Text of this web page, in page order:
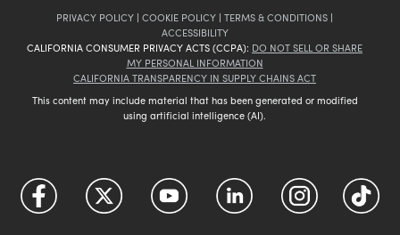
PRIVACY POLICY | COOKIE POLICY | TERMS & CONDITIONS |
ACCESSIBILITY
CALIFORNIA CONSUMER PRIVACY ACTS (CCPA): DO NOT SELL OR SHARE
MY PERSONAL INFORMATION
CALIFORNIA TRANSPARENCY IN SUPPLY CHAINS ACT
This content may include material that has been generated or modified
using artificial intelligence (AI).